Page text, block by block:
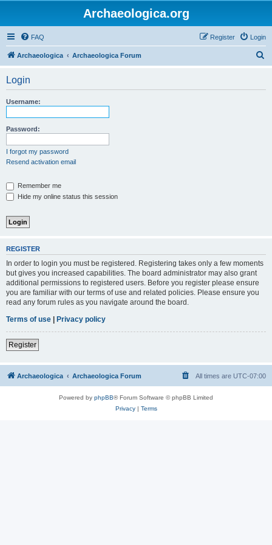
Archaeologica.org
FAQ Login
Register
Archaeologica Archaeologica Forum
Login
Username:
Password:
I forgot my password
Resend activation email
Remember me
Hide my online status this session
REGISTER
In order to login you must be registered. Registering takes only a few moments
but gives you increased capabilities. The board administrator may also grant
additional permissions to registered users. Before you register please ensure
you are familiar with our terms of use and related policies. Please ensure you
read any forum rules as you navigate around the board.
Terms of use | Privacy policy
Register
Archaeologica Archaeologica Forum All times are UTC-07:00
Powered by phpBB® Forum Software © phpBB Limited
Privacy| Terms